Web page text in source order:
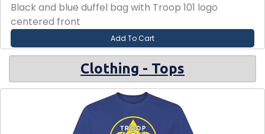
Black and blue duffel bag with Troop 101 logo
centered front
Add To Cart
Clothing - Tops